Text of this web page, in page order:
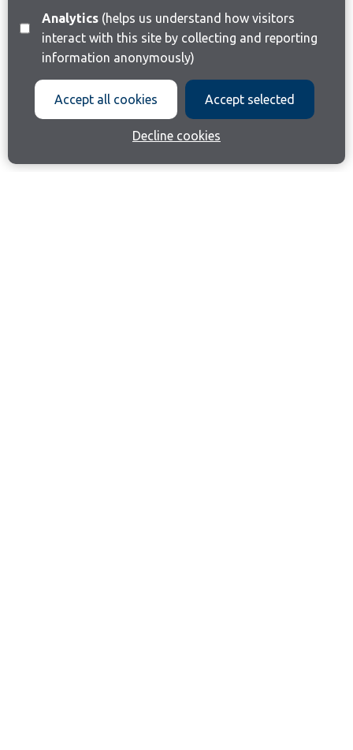
Analytics(helps us understand how visitors
interact with this site by collecting and reporting
information anonymously)
Accept all cookies Accept selected
Decline cookies